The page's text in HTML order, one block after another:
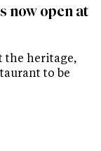
now open at
the heritage,
to be